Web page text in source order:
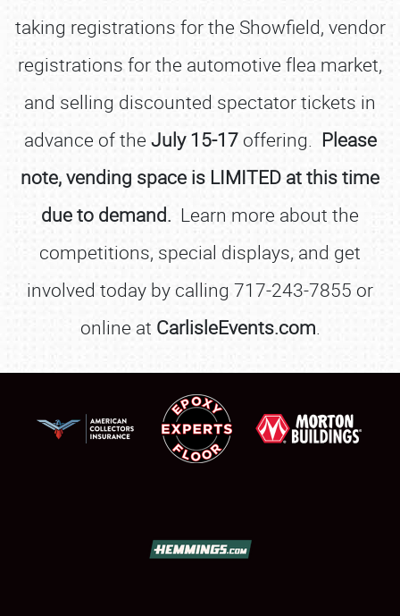
taking registrations for the Showfield, vendor
registrations for the automotive flea market,
and selling discounted spectator tickets in
advance of the July 15-17offering. Please
note, vending space is LIMITED at this time
due to demand. Learn more about the
competitions, special displays, and get
involved today by calling 717-243-7855 or
online at CarlisleEvents.com.